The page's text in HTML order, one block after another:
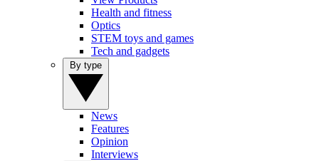
Health and fitness
Optics
STEM toys and games
Tech and gadgets
News
Features
Opinion
Interviews